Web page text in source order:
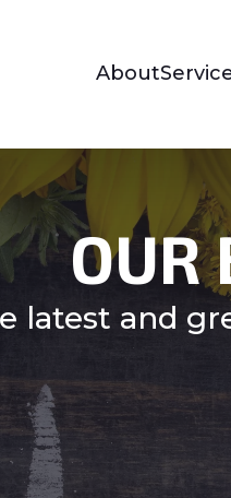
About
OUR
latest and